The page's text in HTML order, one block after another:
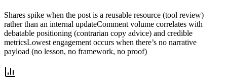
Shares spike when the post is a reusable resource (tool review)
rather than an internal updateComment volume correlates with
debatable positioning (contrarian copy advice) and credible
metricsLowest engagement occurs when there’s no narrative
payload (no lesson, no framework, no proof)